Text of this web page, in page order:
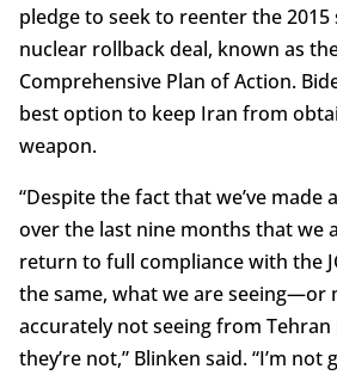
pledge to seek to reenter the
nuclear rollback deal, known as
Comprehensive Plan of Action.
best option to keep Iran from
weapon.
“Despite the fact that we’ve made
over the last nine months that we
return to full compliance with the
the same, what we are seeing—or
accurately not seeing from
they’re not,” Blinken said. “I’m not